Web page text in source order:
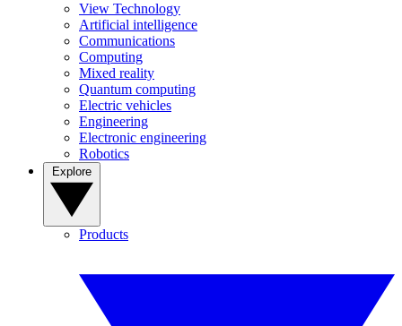
View Technology
Artificial intelligence
Communications
Computing
Mixed reality
Quantum computing
Electric vehicles
Engineering
Electronic engineering
Robotics
Products